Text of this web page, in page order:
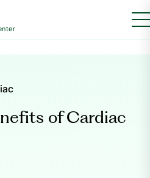
of Cardiac